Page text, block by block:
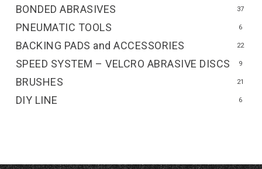
BACKING PADS and ACCESSORIES 22
BONDED ABRASIVES 37
BRUSHES 21
DIY LINE 6
PNEUMATIC TOOLS 6
SPEED SYSTEM – VELCRO ABRASIVE DISCS 9